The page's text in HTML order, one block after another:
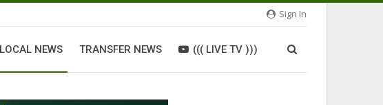
Sign In
LOCAL NEWS TRANSFER NEWS ((( LIVE TV )))